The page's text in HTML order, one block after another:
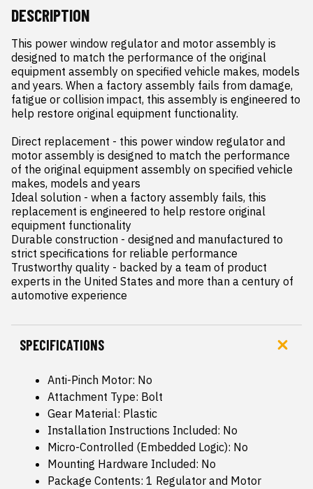
DESCRIPTION
This power window regulator and motor assembly is
designed to match the performance of the original
equipment assembly on specified vehicle makes, models
and years. When a factory assembly fails from damage,
fatigue or collision impact, this assembly is engineered to
help restore original equipment functionality.
Direct replacement - this power window regulator and
motor assembly is designed to match the performance
of the original equipment assembly on specified vehicle
makes, models and years
Ideal solution - when a factory assembly fails, this
replacement is engineered to help restore original
equipment functionality
Durable construction - designed and manufactured to
strict specifications for reliable performance
Trustworthy quality - backed by a team of product
experts in the United States and more than a century of
automotive experience
SPECIFICATIONS
Anti-Pinch Motor: No
Attachment Type: Bolt
Gear Material: Plastic
Installation Instructions Included: No
Micro-Controlled (Embedded Logic): No
Mounting Hardware Included: No
Package Contents: 1 Regulator and Motor